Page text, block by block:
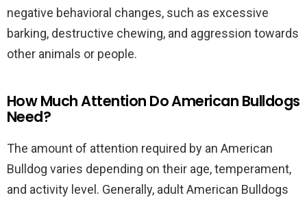
negative behavioral changes, such as excessive
barking, destructive chewing, and aggression towards
other animals or people.
How Much Attention Do American Bulldogs
Need?
The amount of attention required by an American
Bulldog varies depending on their age, temperament,
and activity level. Generally, adult American Bulldogs